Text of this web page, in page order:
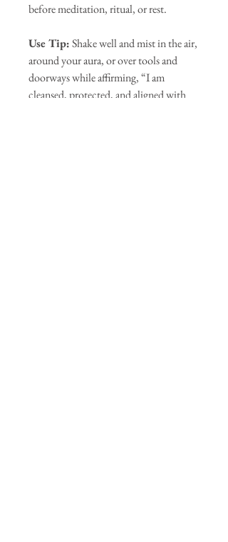
before meditation, ritual, or rest.
Use Tip:Shake well and mist in the air,
around your aura, or over tools and
doorways while affirming, “I am
cleansed, protected, and aligned with